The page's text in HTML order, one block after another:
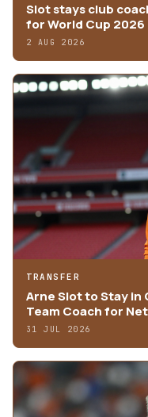
Slot stays club
for World Cup 2026
2 AUG 2026
TRANSFER
Arne Slot to Stay in
Team Coach for
31 JUL 2026